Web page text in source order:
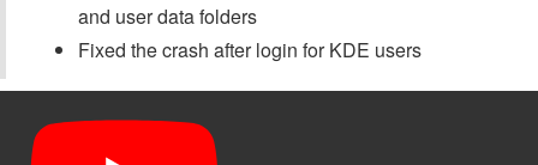
and user data folders
Fixed the crash after login for KDE users